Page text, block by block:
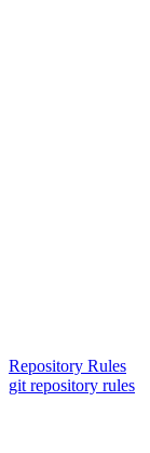
Repository Rules
git repository rules